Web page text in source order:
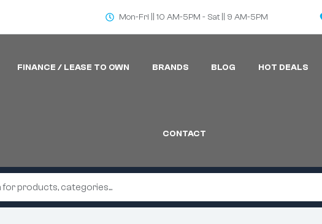
Mon-Fri || 10 AM-5PM - Sat || 9 AM-5PM
FINANCE / LEASE TO OWN BRANDS BLOG HOT DEALS
CONTACT